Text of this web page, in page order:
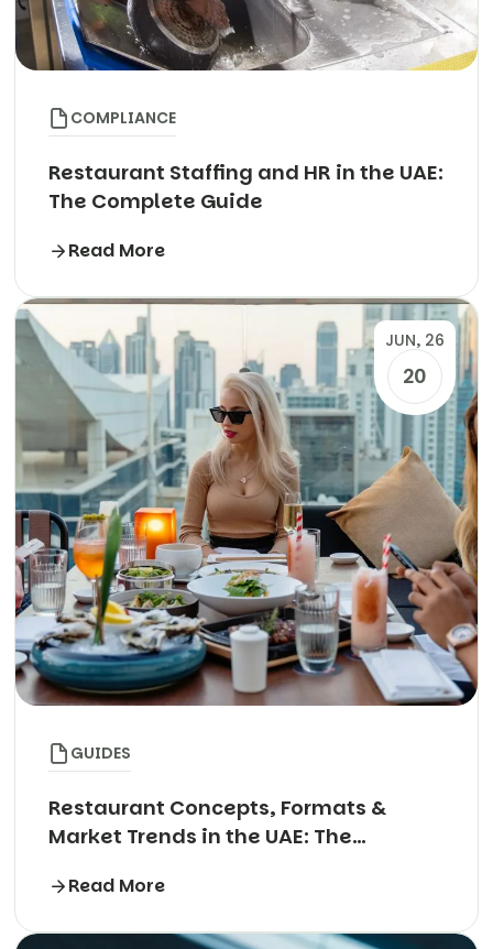
COMPLIANCE
Restaurant Staffing and HR in the UAE:
The Complete Guide
Read More
20
JUN, 26
GUIDES
Restaurant Concepts, Formats &
Market Trends in the UAE: The
Read More